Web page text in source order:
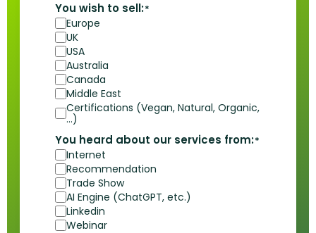
You wish to sell:*
Europe
UK
USA
Australia
Canada
Middle East
Certifications (Vegan, Natural, Organic,
…)
You heard about our services from:*
Internet
Recommendation
Trade Show
AI Engine (ChatGPT, etc.)
Linkedin
Webinar